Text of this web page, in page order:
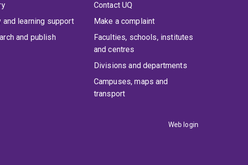
and learning support
and publish
Contact UQ
Make a complaint
Faculties, schools, institutes
and centres
Divisions and departments
Campuses, maps and
transport
Web login